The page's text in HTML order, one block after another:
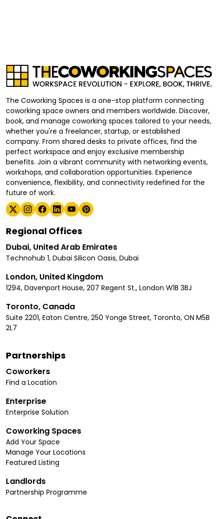
The Coworking Spaces is a one-stop platform connecting
coworking space owners and members worldwide. Discover,
book, and manage coworking spaces tailored to your needs,
whether you're a freelancer, startup, or established
company. From shared desks to private offices, find the
perfect workspace and enjoy exclusive membership
benefits. Join a vibrant community with networking events,
workshops, and collaboration opportunities. Experience
convenience, flexibility, and connectivity redefined for the
future of work.
Regional Offices
Dubai, United Arab Emirates
Technohub 1, Dubai Silicon Oasis, Dubai
London, United Kingdom
1294, Davenport House, 207 Regent St., London W1B 3BJ
Toronto, Canada
Suite 2201, Eaton Centre, 250 Yonge Street, Toronto, ON M5B
2L7
Partnerships
Coworkers
Find a Location
Enterprise
Enterprise Solution
Coworking Spaces
Add Your Space
Manage Your Locations
Featured Listing
Landlords
Partnership Programme